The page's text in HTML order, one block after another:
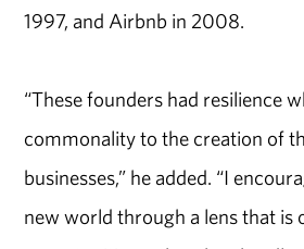
1997, and Airbnb in 2008.
“These founders had resilience
commonality to the creation of
businesses,” he added. “I
new world through a lens that is